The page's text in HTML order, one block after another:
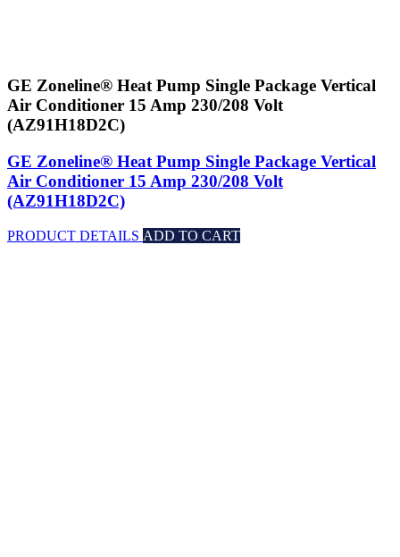
GE Zoneline® Heat Pump Single Package Vertical
Air Conditioner 15 Amp 230/208 Volt
(AZ91H18D2C)
GE Zoneline® Heat Pump Single Package Vertical
Air Conditioner 15 Amp 230/208 Volt
(AZ91H18D2C)
PRODUCT DETAILS ADD TO CART